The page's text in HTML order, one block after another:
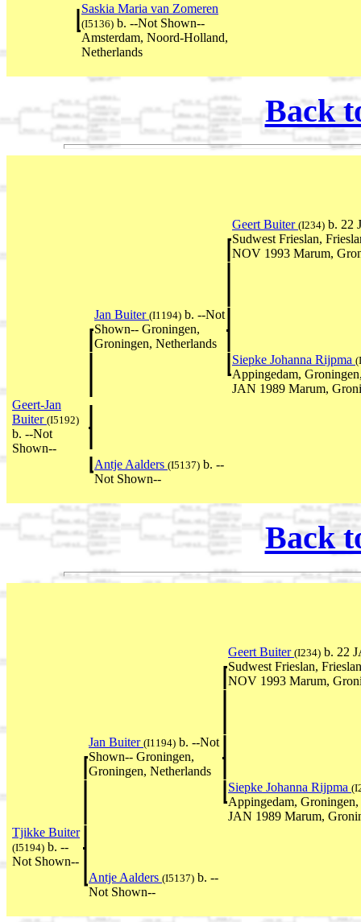
Saskia Maria van Zomeren
(I5136) b. --Not Shown--
Amsterdam, Noord-Holland,
Netherlands
Back
Geert Buiter (I234) b. 22
Sudwest Frieslan,
NOV 1993 Marum,
Jan Buiter (I1194) b. --Not
Shown-- Groningen,
Groningen, Netherlands
Siepke Johanna Rijpma
Appingedam,
JAN 1989 Marum,
Geert-Jan
Buiter (I5192)
b. --Not
Shown--
Antje Aalders (I5137) b. --
Not Shown--
Back
Geert Buiter (I234) b. 22
Sudwest Frieslan,
NOV 1993 Marum,
Jan Buiter (I1194) b. --Not
Shown-- Groningen,
Groningen, Netherlands
Siepke Johanna Rijpma
Appingedam,
JAN 1989 Marum,
Tjikke Buiter
(I5194) b. --
Not Shown--
Antje Aalders (I5137) b. --
Not Shown--